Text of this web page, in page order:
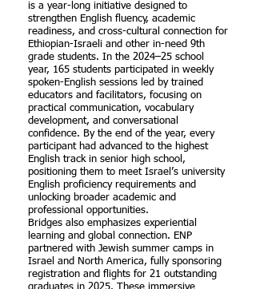
is a year-long initiative designed to
strengthen English fluency, academic
readiness, and cross-cultural connection for
Ethiopian-Israeli and other in-need 9th
grade students. In the 2024–25 school
year, 165 students participated in weekly
spoken-English sessions led by trained
educators and facilitators, focusing on
practical communication, vocabulary
development, and conversational
confidence. By the end of the year, every
participant had advanced to the highest
English track in senior high school,
positioning them to meet Israel’s university
English proficiency requirements and
unlocking broader academic and
professional opportunities.
Bridges also emphasizes experiential
learning and global connection. ENP
partnered with Jewish summer camps in
Israel and North America, fully sponsoring
registration and flights for 21 outstanding